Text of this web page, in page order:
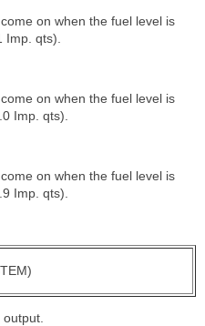
on when the fuel level is
Imp. qts).
on when the fuel level is
Imp. qts).
on when the fuel level is
Imp. qts).